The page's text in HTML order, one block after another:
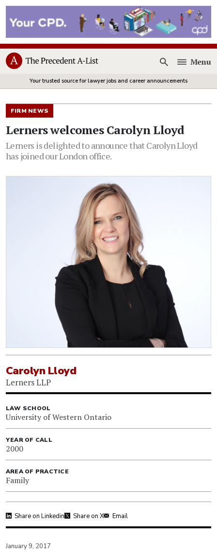
Open
Menu
Your trusted source for lawyer jobs and career announcements
FIRM NEWS
Lerners welcomes Carolyn Lloyd
Lerners is delighted to announce that Carolyn Lloyd
has joined our London office.
Carolyn Lloyd
Lerners LLP
LAW SCHOOL
University of Western Ontario
YEAR OF CALL
2000
AREA OF PRACTICE
Family
Share on Linkedin Share on X Email
January 9, 2017